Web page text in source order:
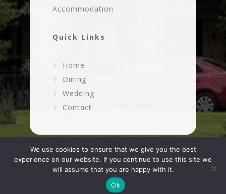
Accommodation
Quick Links
Home
Dining
Wedding
Contact
We use cookies to ensure that we give you the best
experience on our website. If you continue to use this site we
will assume that you are happy with it.
Ok